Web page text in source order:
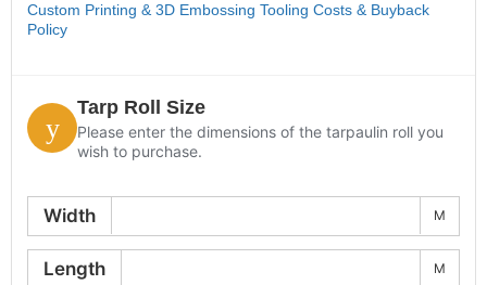
Custom Printing & 3D Embossing Tooling Costs & Buyback
Policy
Tarp Roll Size
Please enter the dimensions of the tarpaulin roll you
wish to purchase.
Width M
Length M